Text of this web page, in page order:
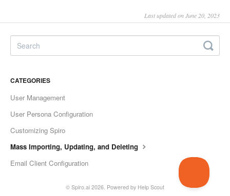
Last updated on June 20, 2023
CATEGORIES
User Management
User Persona Configuration
Customizing Spiro
Mass Importing, Updating, and Deleting
Email Client Configuration
© Spiro.ai 2026. Powered by Help Scout